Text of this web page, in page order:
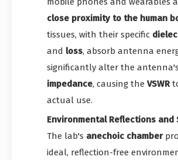
close proximity to the human
tissues, with their specific
and loss, absorb antenna
significantly alter the antenna's
impedance, causing the VSWR
actual use.
Environmental Reflections and
The lab's anechoic chamber
ideal, reflection-free